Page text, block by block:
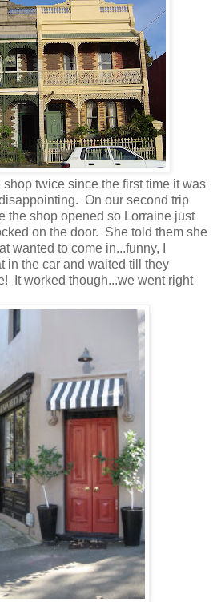
twice since the first time it was
On our second trip
the shop opened so Lorraine just
on the door. She told them she
wanted to come in...funny, I
in the car and waited till they
It worked though...we went right